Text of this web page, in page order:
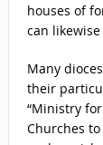
houses of
can
Many
their
“Ministry
Churches